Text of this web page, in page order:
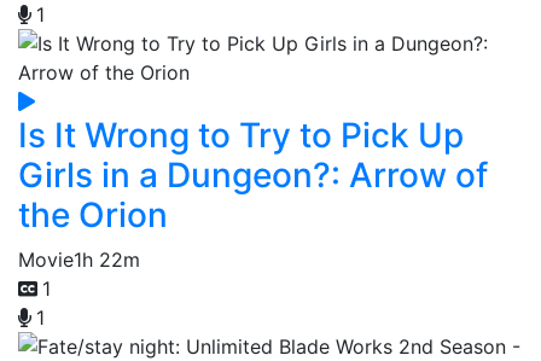
1
Is It Wrong to Try to Pick Up
Girls in a Dungeon?: Arrow of
the Orion
Movie1h 22m
1
1